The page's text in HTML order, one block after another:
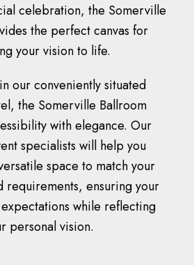
celebration, the Somerville
the perfect canvas for
your vision to life.
our conveniently situated
the Somerville Ballroom
with elegance. Our
specialists will help you
space to match your
requirements, ensuring your
while reflecting
personal vision.